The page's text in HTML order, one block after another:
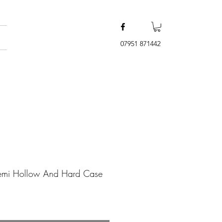
07951 871442
Hollow And Hard Case